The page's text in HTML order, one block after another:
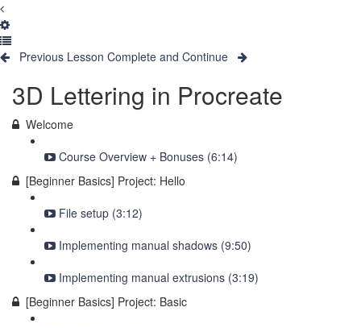
Previous Lesson Complete and Continue
3D Lettering in Procreate
Welcome
Course Overview + Bonuses (6:14)
[Beginner Basics] Project: Hello
File setup (3:12)
Implementing manual shadows (9:50)
Implementing manual extrusions (3:19)
[Beginner Basics] Project: Basic